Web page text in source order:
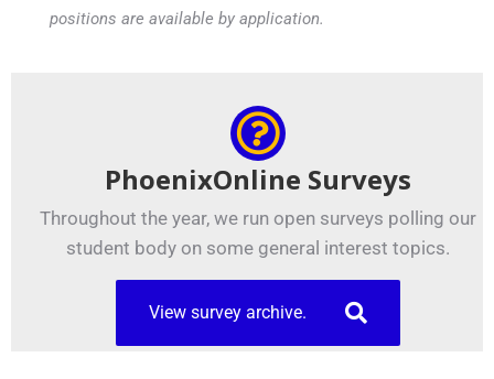
positions are available by application.
PhoenixOnline Surveys
Throughout the year, we run open surveys polling our
student body on some general interest topics.
View survey archive.